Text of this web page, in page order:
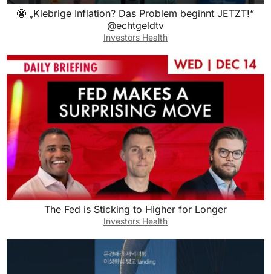
😬 „Klebrige Inflation? Das Problem beginnt JETZT!“
@echtgeldtv
Investors Health
The Fed is Sticking to Higher for Longer
Investors Health